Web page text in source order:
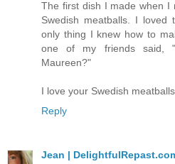
The first dish I made when I
Swedish meatballs. I loved
only thing I knew how to
one of my friends said,
Maureen?"
I love your Swedish
Reply
Jean |